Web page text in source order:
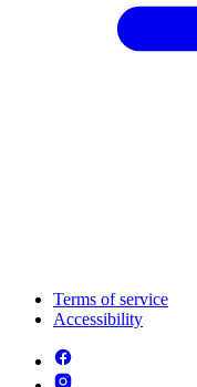
Terms of service
Accessibility